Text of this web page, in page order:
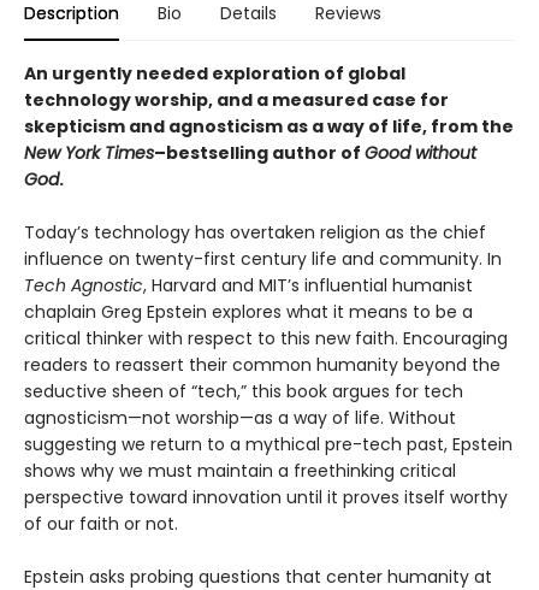
Description Bio Details Reviews
An urgently needed exploration of global
technology worship, and a measured case for
skepticism and agnosticism as a way of life, from the
New York Times–bestselling author of Good without
God.
Today’s technology has overtaken religion as the chief
influence on twenty-first century life and community. In
Tech Agnostic, Harvard and MIT’s influential humanist
chaplain Greg Epstein explores what it means to be a
critical thinker with respect to this new faith. Encouraging
readers to reassert their common humanity beyond the
seductive sheen of “tech,” this book argues for tech
agnosticism—not worship—as a way of life. Without
suggesting we return to a mythical pre-tech past, Epstein
shows why we must maintain a freethinking critical
perspective toward innovation until it proves itself worthy
of our faith or not.
Epstein asks probing questions that center humanity at